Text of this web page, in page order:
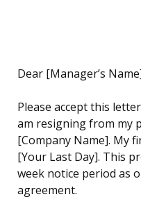
Dear [Manager’s
Please accept this
am resigning from my
[Company Name]. My
[Your Last Day]. This
week notice period as
agreement.